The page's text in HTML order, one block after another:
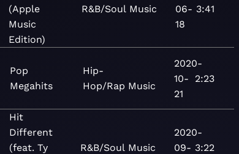
(Apple
Music
Edition)
R&B/Soul Music
06-
18
3:41
Pop
Megahits
Hip-
Hop/Rap Music
2020-
10-
21
2:23
Hit
Different
(feat. Ty
R&B/Soul Music
2020-
09- 3:22